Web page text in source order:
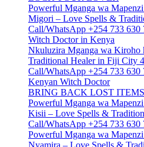
Powerful Mganga wa
Migori – Love Spells &
Call/WhatsApp +254 733 630
Witch Doctor in Kenya
Nkuluzira Mganga wa Kiroho
Traditional Healer in Fiji City
Call/WhatsApp +254 733 630
Kenyan Witch Doctor
BRING BACK LOST ITEMS
Powerful Mganga wa
Kisii – Love Spells &
Call/WhatsApp +254 733 630
Powerful Mganga wa
Nyamira – Love Spells &